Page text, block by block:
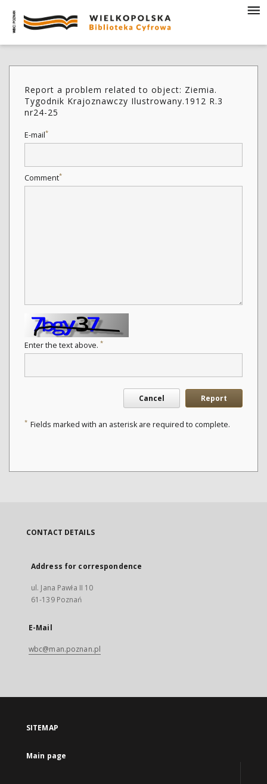
Report a problem related to object: Ziemia.
Tygodnik Krajoznawczy Ilustrowany.1912 R.3
nr24-25
E-mail*
Comment*
Enter the text above. *
Cancel Report
* Fields marked with an asterisk are required to complete.
CONTACT DETAILS
Address for correspondence
ul. Jana Pawła II 10
61-139 Poznań
E-Mail
wbc@man.poznan.pl
SITEMAP
Main page